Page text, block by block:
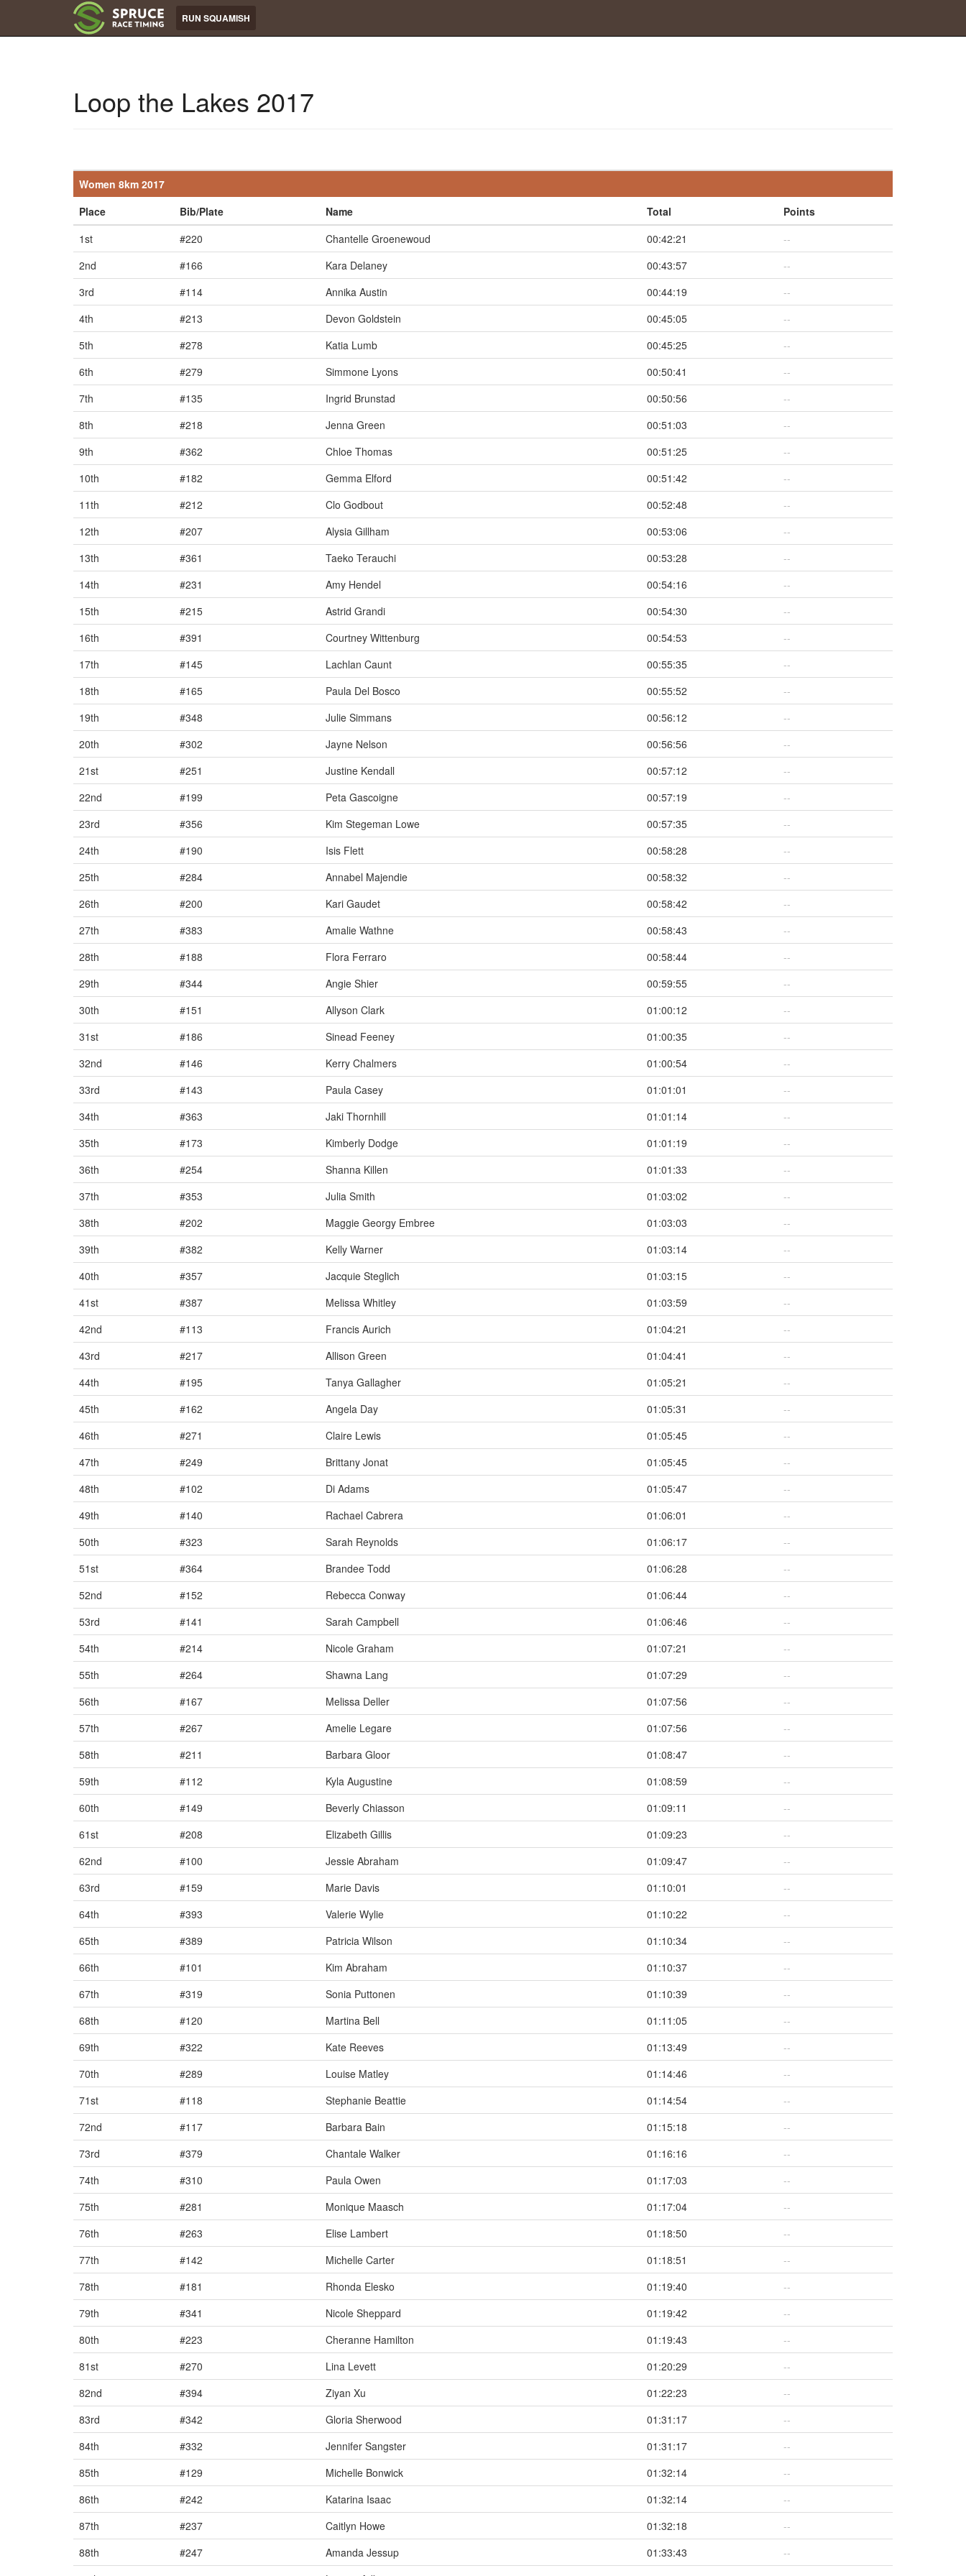
RUN SQUAMISH
Loop the Lakes 2017
Women 8km 2017
Place
Bib/Plate Name Total
Points
1st
#220 Chantelle Groenewoud 00:42:21
--
2nd
#166 Kara Delaney 00:43:57
--
3rd
#114 Annika Austin 00:44:19
--
4th
#213 Devon Goldstein 00:45:05
--
5th
#278 Katia Lumb 00:45:25
--
6th
#279 Simmone Lyons 00:50:41
--
7th
#135 Ingrid Brunstad 00:50:56
--
8th
#218 Jenna Green 00:51:03
--
9th
#362 Chloe Thomas 00:51:25
--
10th
#182 Gemma Elford 00:51:42
--
11th
#212 Clo Godbout 00:52:48
--
12th
#207 Alysia Gillham 00:53:06
--
13th
#361 Taeko Terauchi 00:53:28
--
14th
#231 Amy Hendel 00:54:16
--
15th
#215 Astrid Grandi 00:54:30
--
16th
#391 Courtney Wittenburg 00:54:53
--
17th
#145 Lachlan Caunt 00:55:35
--
18th
#165 Paula Del Bosco 00:55:52
--
19th
#348 Julie Simmans 00:56:12
--
20th
#302 Jayne Nelson 00:56:56
--
21st
#251 Justine Kendall 00:57:12
--
22nd
#199 Peta Gascoigne 00:57:19
--
23rd
#356 Kim Stegeman Lowe 00:57:35
--
24th
#190 Isis Flett 00:58:28
--
25th
#284 Annabel Majendie 00:58:32
--
26th
#200 Kari Gaudet 00:58:42
--
27th
#383 Amalie Wathne 00:58:43
--
28th
#188 Flora Ferraro 00:58:44
--
29th
#344 Angie Shier 00:59:55
--
30th
#151 Allyson Clark 01:00:12
--
31st
#186 Sinead Feeney 01:00:35
--
32nd
#146 Kerry Chalmers 01:00:54
--
33rd
#143 Paula Casey 01:01:01
--
34th
#363 Jaki Thornhill 01:01:14
--
35th
#173 Kimberly Dodge 01:01:19
--
36th
#254 Shanna Killen 01:01:33
--
37th
#353 Julia Smith 01:03:02
--
38th
#202 Maggie Georgy Embree 01:03:03
--
39th
#382 Kelly Warner 01:03:14
--
40th
#357 Jacquie Steglich 01:03:15
--
41st
#387 Melissa Whitley 01:03:59
--
42nd
#113 Francis Aurich 01:04:21
--
43rd
#217 Allison Green 01:04:41
--
44th
#195 Tanya Gallagher 01:05:21
--
45th
#162 Angela Day 01:05:31
--
46th
#271 Claire Lewis 01:05:45
--
47th
#249 Brittany Jonat 01:05:45
--
48th
#102 Di Adams 01:05:47
--
49th
#140 Rachael Cabrera 01:06:01
--
50th
#323 Sarah Reynolds 01:06:17
--
51st
#364 Brandee Todd 01:06:28
--
52nd
#152 Rebecca Conway 01:06:44
--
53rd
#141 Sarah Campbell 01:06:46
--
54th
#214 Nicole Graham 01:07:21
--
55th
#264 Shawna Lang 01:07:29
--
56th
#167 Melissa Deller 01:07:56
--
57th
#267 Amelie Legare 01:07:56
--
58th
#211 Barbara Gloor 01:08:47
--
59th
#112 Kyla Augustine 01:08:59
--
60th
#149 Beverly Chiasson 01:09:11
--
61st
#208 Elizabeth Gillis 01:09:23
--
62nd
#100 Jessie Abraham 01:09:47
--
63rd
#159 Marie Davis 01:10:01
--
64th
#393 Valerie Wylie 01:10:22
--
65th
#389 Patricia Wilson 01:10:34
--
66th
#101 Kim Abraham 01:10:37
--
67th
#319 Sonia Puttonen 01:10:39
--
68th
#120 Martina Bell 01:11:05
--
69th
#322 Kate Reeves 01:13:49
--
70th
#289 Louise Matley 01:14:46
--
71st
#118 Stephanie Beattie 01:14:54
--
72nd
#117 Barbara Bain 01:15:18
--
73rd
#379 Chantale Walker 01:16:16
--
74th
#310 Paula Owen 01:17:03
--
75th
#281 Monique Maasch 01:17:04
--
76th
#263 Elise Lambert 01:18:50
--
77th
#142 Michelle Carter 01:18:51
--
78th
#181 Rhonda Elesko 01:19:40
--
79th
#341 Nicole Sheppard 01:19:42
--
80th
#223 Cheranne Hamilton 01:19:43
--
81st
#270 Lina Levett 01:20:29
--
82nd
#394 Ziyan Xu 01:22:23
--
83rd
#342 Gloria Sherwood 01:31:17
--
84th
#332 Jennifer Sangster 01:31:17
--
85th
#129 Michelle Bonwick 01:32:14
--
86th
#242 Katarina Isaac 01:32:14
--
87th
#237 Caitlyn Howe 01:32:18
--
88th
#247 Amanda Jessup 01:33:43
--